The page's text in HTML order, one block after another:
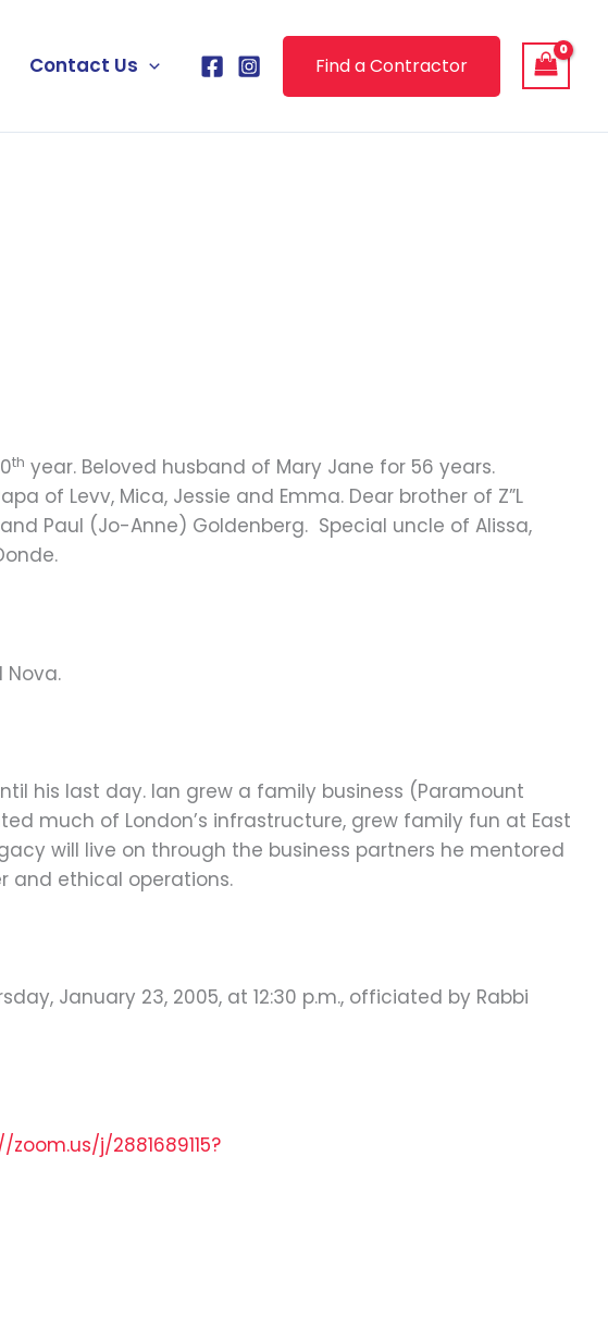
Contact Us Find a Contractor
th year. Beloved husband of Mary Jane for 56 years.
of Levv, Mica, Jessie and Emma. Dear brother of Z”L
and Paul (Jo-Anne) Goldenberg. Special uncle of Alissa,
his last day. Ian grew a family business (Paramount
much of London’s infrastructure, grew family fun at East
will live on through the business partners he mentored
and ethical operations.
January 23, 2005, at 12:30 p.m., officiated by Rabbi
zoom.us/j/2881689115?